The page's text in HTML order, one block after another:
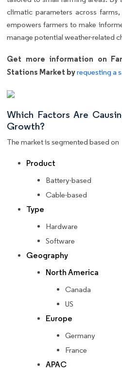
climatic parameters across
empowers farmers to make
manage potential weather-related
Get more information on
Stations Market byrequesting a
Which Factors Are
Growth?
The market is segmented based on
Product
Battery-based
Cable-based
Type
Hardware
Software
Geography
North America
Canada
US
Europe
Germany
France
APAC